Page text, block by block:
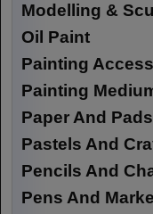
Modelling &
Oil Paint
Painting
Painting
Paper And Pads
Pastels And
Pencils And
Pens And